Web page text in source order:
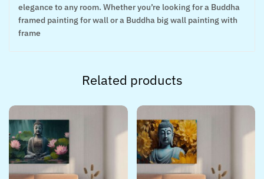
elegance to any room. Whether you’re looking for a Buddha
framed painting for wall or a Buddha big wall painting with
frame
Related products